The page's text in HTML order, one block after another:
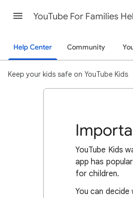
YouTube For Families
Help Center Community
Keep your kids safe on YouTube Kids
YouTube Kids
app has
for children.
You can